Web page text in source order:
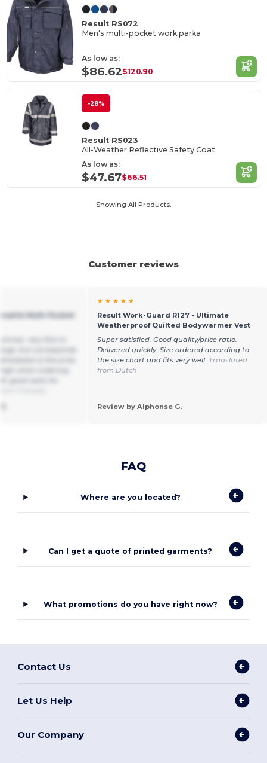
Result RS072
Men's multi-pocket work parka
As low as:
$86.62$120.90
-28%
Result RS023
All-Weather Reflective Safety Coat
As low as:
$47.67$66.51
Showing All Products.
Customer reviews
Multi-Pocket
★ ★ ★ ★ ★
Result Work-Guard R127 - Ultimate
Weatherproof Quilted Bodywarmer Vest
Super satisfied. Good quality/price ratio.
Delivered quickly. Size ordered according to
the size chart and fits very well. Translated
from Dutch
Review by Alphonse G.
FAQ
Where are you located?
Can I get a quote of printed garments?
What promotions do you have right now?
Contact Us
Let Us Help
Our Company